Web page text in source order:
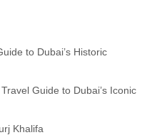
to Dubai’s Historic
Guide to Dubai’s Iconic
Khalifa